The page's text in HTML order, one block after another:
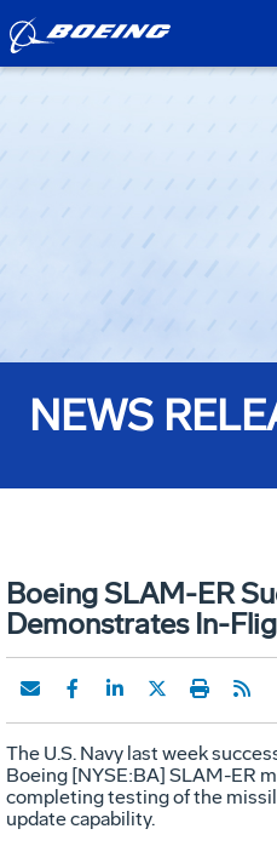
NEWS
Boeing SLAM-ER
Demonstrates In-
The U.S. Navy last week
Boeing [NYSE:BA] SLAM-ER
completing testing of the
update capability.